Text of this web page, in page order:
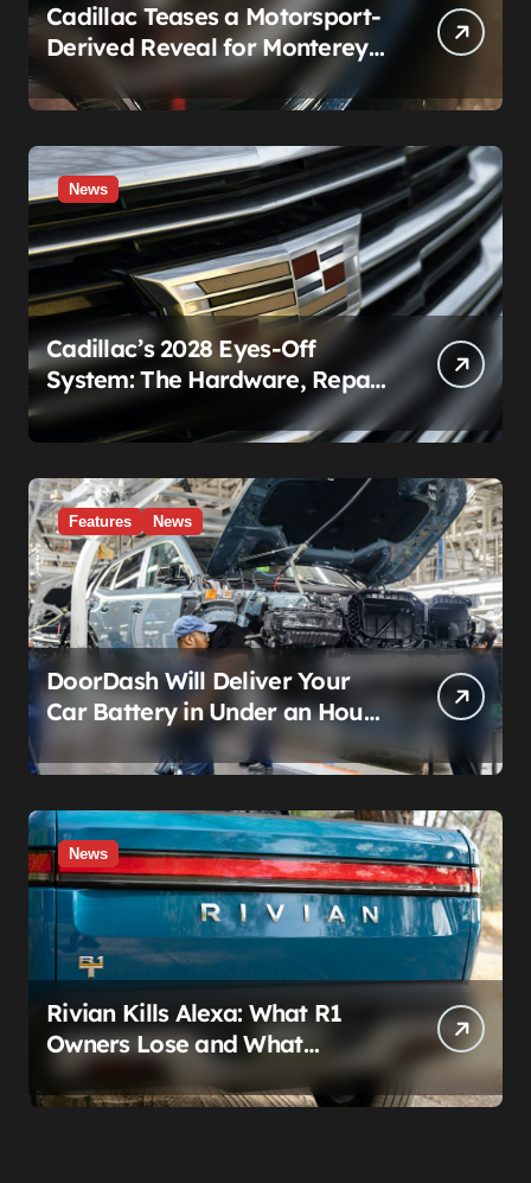
Cadillac Teases a Motorsport-
Derived Reveal for Monterey
— Here’s What It Can Legally
Be
News
Cadillac’s 2028 Eyes-Off
System: The Hardware, Repair
Costs, and Legal Gray Zone
Features News
DoorDash Will Deliver Your
Car Battery in Under an Hour
— And AutoZone Wasn’t
Invited
News
Rivian Kills Alexa: What R1
Owners Lose and What
Connect+ Really Costs